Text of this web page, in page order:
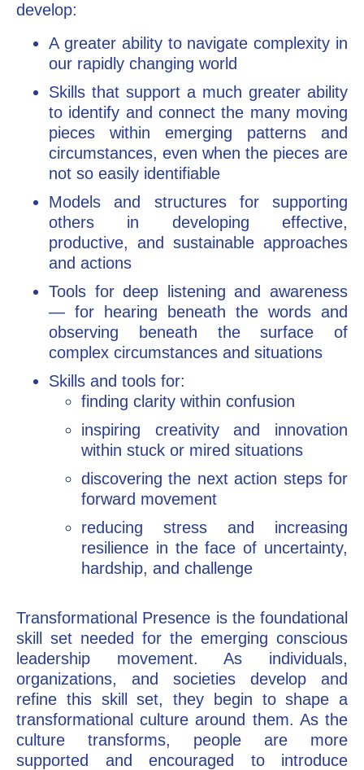
develop:
A greater ability to navigate complexity in
our rapidly changing world
Skills that support a much greater ability
to identify and connect the many moving
pieces within emerging patterns and
circumstances, even when the pieces are
not so easily identifiable
Models and structures for supporting
others in developing effective,
productive, and sustainable approaches
and actions
Tools for deep listening and awareness
— for hearing beneath the words and
observing beneath the surface of
complex circumstances and situations
Skills and tools for:
finding clarity within confusion
inspiring creativity and innovation
within stuck or mired situations
discovering the next action steps for
forward movement
reducing stress and increasing
resilience in the face of uncertainty,
hardship, and challenge
Transformational Presence is the foundational
skill set needed for the emerging conscious
leadership movement. As individuals,
organizations, and societies develop and
refine this skill set, they begin to shape a
transformational culture around them. As the
culture transforms, people are more
supported and encouraged to introduce